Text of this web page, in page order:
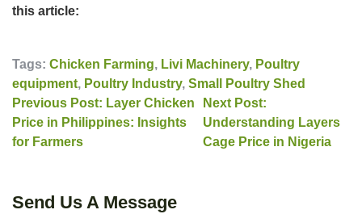
this article:
Tags: Chicken Farming, Livi Machinery, Poultry
equipment, Poultry Industry, Small Poultry Shed
Previous Post: Layer Chicken
Price in Philippines: Insights
for Farmers
Next Post:
Understanding Layers
Cage Price in Nigeria
Send Us A Message